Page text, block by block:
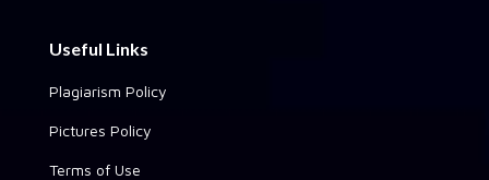
Useful Links
Plagiarism Policy
Pictures Policy
Terms of Use